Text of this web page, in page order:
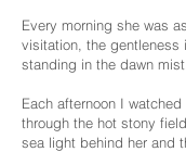
Every morning she was
visitation, the gentleness
standing in the dawn mist.
Each afternoon I
through the hot stony
sea light behind her and